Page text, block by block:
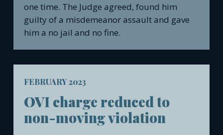
one time. The Judge agreed, found him
guilty of a misdemeanor assault and gave
him a no jail and no fine.
FEBRUARY 2023
OVI charge reduced to
non-moving violation